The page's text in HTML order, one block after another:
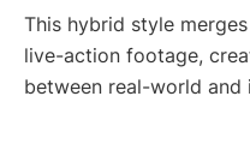
This hybrid style
live-action footage,
between real-world and